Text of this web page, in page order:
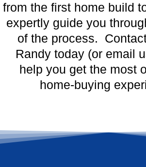
from the first home build
expertly guide you
of the process.
Randy today (or email
help you get the most
home-buying